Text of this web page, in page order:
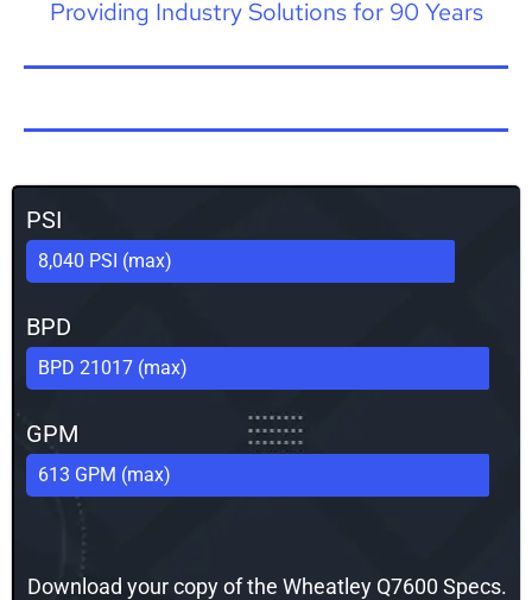
Providing Industry Solutions for 90 Years
PSI
8,040 PSI (max)
BPD
BPD 21017 (max)
GPM
613 GPM (max)
Download your copy of the Wheatley Q7600 Specs.